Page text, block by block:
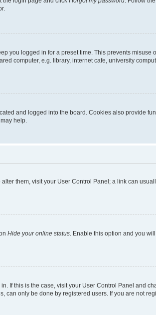
you logged in for a preset time. This prevents misuse
computer, e.g. library, internet cafe, university
and logged into the board. Cookies also provide
help.
them, visit your User Control Panel; a link can
Hide your online status. Enable this option and you
If this is the case, visit your User Control Panel and
can only be done by registered users. If you are not